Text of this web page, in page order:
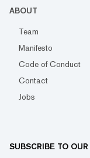
ABOUT
Team
Manifesto
Code of Conduct
Contact
Jobs
SUBSCRIBE TO